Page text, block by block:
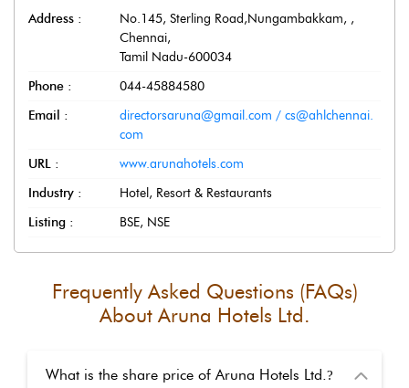
Address : No.145, Sterling Road,Nungambakkam, ,
Chennai,
Tamil Nadu-600034
Phone :
044-45884580
Email :
directorsaruna@gmail.com / cs@ahlchennai.
com
URL :
www.arunahotels.com
Industry :
Hotel, Resort & Restaurants
Listing :
BSE, NSE
Frequently Asked Questions (FAQs)
About Aruna Hotels Ltd.
What is the share price of Aruna Hotels Ltd.?